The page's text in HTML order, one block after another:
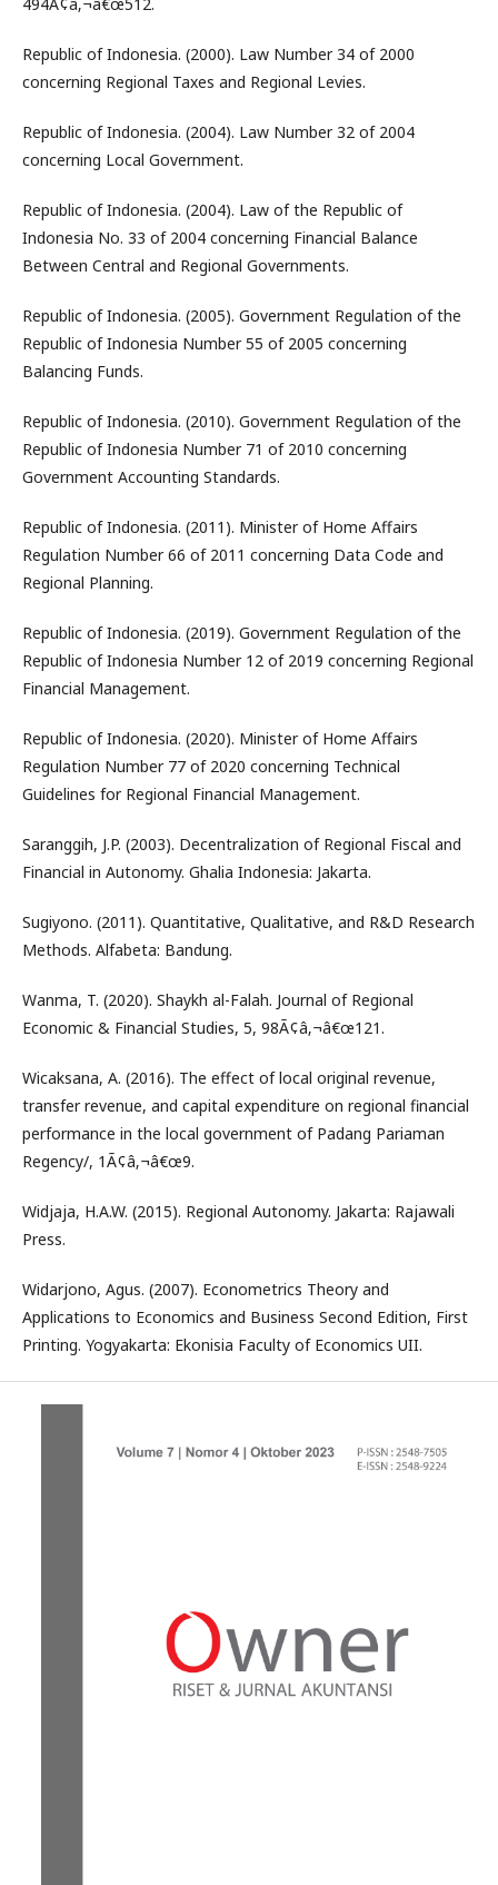
Republic of Indonesia. (2000). Law Number 34 of 2000
concerning Regional Taxes and Regional Levies.
Republic of Indonesia. (2004). Law Number 32 of 2004
concerning Local Government.
Republic of Indonesia. (2004). Law of the Republic of
Indonesia No. 33 of 2004 concerning Financial Balance
Between Central and Regional Governments.
Republic of Indonesia. (2005). Government Regulation of the
Republic of Indonesia Number 55 of 2005 concerning
Balancing Funds.
Republic of Indonesia. (2010). Government Regulation of the
Republic of Indonesia Number 71 of 2010 concerning
Government Accounting Standards.
Republic of Indonesia. (2011). Minister of Home Affairs
Regulation Number 66 of 2011 concerning Data Code and
Regional Planning.
Republic of Indonesia. (2019). Government Regulation of the
Republic of Indonesia Number 12 of 2019 concerning Regional
Financial Management.
Republic of Indonesia. (2020). Minister of Home Affairs
Regulation Number 77 of 2020 concerning Technical
Guidelines for Regional Financial Management.
Saranggih, J.P. (2003). Decentralization of Regional Fiscal and
Financial in Autonomy. Ghalia Indonesia: Jakarta.
Sugiyono. (2011). Quantitative, Qualitative, and R&D Research
Methods. Alfabeta: Bandung.
Wanma, T. (2020). Shaykh al-Falah. Journal of Regional
Economic & Financial Studies, 5, 98Ã¢â‚¬â€œ121.
Wicaksana, A. (2016). The effect of local original revenue,
transfer revenue, and capital expenditure on regional financial
performance in the local government of Padang Pariaman
Regency/, 1Ã¢â‚¬â€œ9.
Widjaja, H.A.W. (2015). Regional Autonomy. Jakarta: Rajawali
Press.
Widarjono, Agus. (2007). Econometrics Theory and
Applications to Economics and Business Second Edition, First
Printing. Yogyakarta: Ekonisia Faculty of Economics UII.